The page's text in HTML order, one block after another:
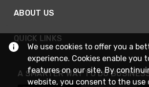
ABOUT US
QUICK LINKS
A SMARTER WAY TO DO
We use cookies to offer you a
experience. Cookies enable you
features on our site. By
website, you consent to the use